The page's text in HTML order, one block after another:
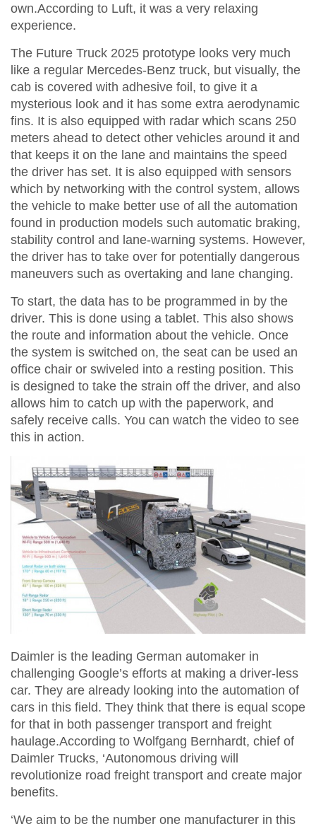
own.According to Luft, it was a very relaxing
experience.
The Future Truck 2025 prototype looks very much
like a regular Mercedes-Benz truck, but visually, the
cab is covered with adhesive foil, to give it a
mysterious look and it has some extra aerodynamic
fins. It is also equipped with radar which scans 250
meters ahead to detect other vehicles around it and
that keeps it on the lane and maintains the speed
the driver has set. It is also equipped with sensors
which by networking with the control system, allows
the vehicle to make better use of all the automation
found in production models such automatic braking,
stability control and lane-warning systems. However,
the driver has to take over for potentially dangerous
maneuvers such as overtaking and lane changing.
To start, the data has to be programmed in by the
driver. This is done using a tablet. This also shows
the route and information about the vehicle. Once
the system is switched on, the seat can be used an
office chair or swiveled into a resting position. This
is designed to take the strain off the driver, and also
allows him to catch up with the paperwork, and
safely receive calls. You can watch the video to see
this in action.
Daimler is the leading German automaker in
challenging Google’s efforts at making a driver-less
car. They are already looking into the automation of
cars in this field. They think that there is equal scope
for that in both passenger transport and freight
haulage.According to Wolfgang Bernhardt, chief of
Daimler Trucks, ‘Autonomous driving will
revolutionize road freight transport and create major
benefits.
‘We aim to be the number one manufacturer in this